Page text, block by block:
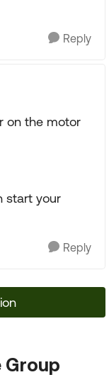
Reply
on the motor
start your
Reply